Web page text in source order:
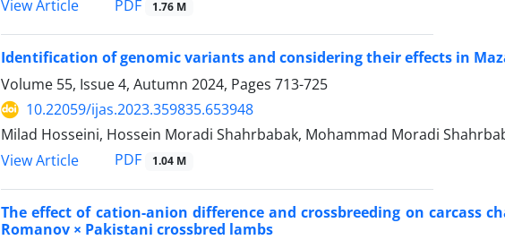
View Article
PDF 1.76 M
Identification of genomic variants and considering their effects in
Volume 55, Issue 4, Autumn 2024, Pages 713-725
10.22059/ijas.2023.359835.653948
Milad Hosseini, Hossein Moradi Shahrbabak, Mohammad Moradi
View Article
PDF 1.04 M
The effect of cation-anion difference and crossbreeding on carcass
Romanov × Pakistani crossbred lambs